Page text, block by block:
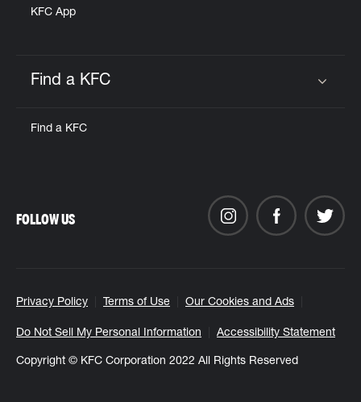
KFC App
Find a KFC
Find a KFC
Privacy Policy Terms of Use Our Cookies and Ads
Do Not Sell My Personal Information Accessibility Statement
Copyright © KFC Corporation 2022 All Rights Reserved
FOLLOW US